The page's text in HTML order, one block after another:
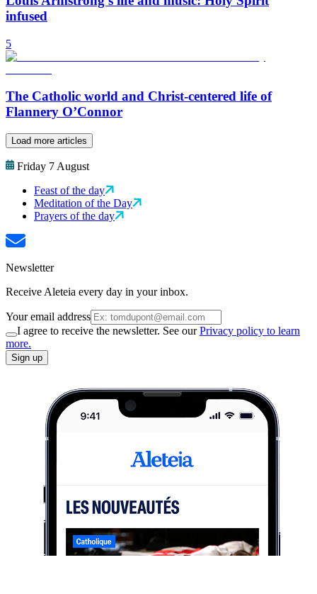
infused
5
The Catholic world and Christ-centered life of
Flannery O’Connor
Load more articles
Friday 7 August
Feast of the day
Meditation of the Day
Prayers of the day
Newsletter
Receive Aleteia every day in your inbox.
Your email address
I agree to receive the newsletter. See ourPrivacy policy to learn
more.
Sign up